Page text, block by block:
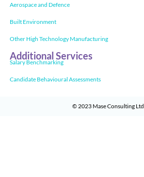
Aerospace and Defence
Built Environment
Other High Technology Manufacturing
Additional Services
Salary Benchmarking
Candidate Behavioural Assessments
© 2023 Mase Consulting Ltd